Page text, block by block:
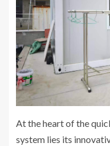
At the heart of the
system lies its